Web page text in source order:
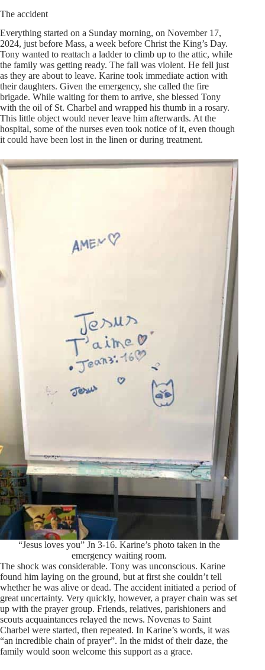
The accident
Everything started on a Sunday morning, on November 17,
2024, just before Mass, a week before Christ the King’s Day.
Tony wanted to reattach a ladder to climb up to the attic, while
the family was getting ready. The fall was violent. He fell just
as they are about to leave. Karine took immediate action with
their daughters. Given the emergency, she called the fire
brigade. While waiting for them to arrive, she blessed Tony
with the oil of St. Charbel and wrapped his thumb in a rosary.
This little object would never leave him afterwards. At the
hospital, some of the nurses even took notice of it, even though
it could have been lost in the linen or during treatment.
“Jesus loves you” Jn 3-16. Karine’s photo taken in the
emergency waiting room.
The shock was considerable. Tony was unconscious. Karine
found him laying on the ground, but at first she couldn’t tell
whether he was alive or dead. The accident initiated a period of
great uncertainty. Very quickly, however, a prayer chain was set
up with the prayer group. Friends, relatives, parishioners and
scouts acquaintances relayed the news. Novenas to Saint
Charbel were started, then repeated. In Karine’s words, it was
“an incredible chain of prayer”. In the midst of their daze, the
family would soon welcome this support as a grace.